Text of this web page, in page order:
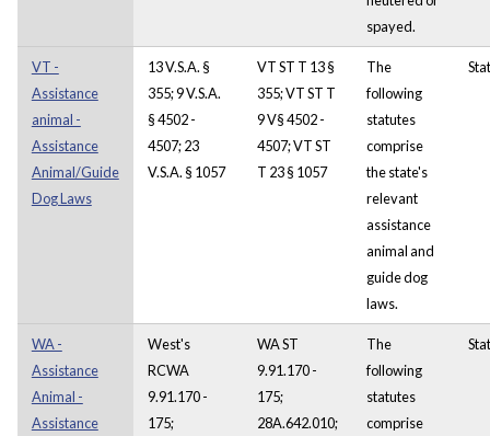
spayed.
VT -
Assistance
animal -
Assistance
Animal/Guide
Dog Laws
13 V.S.A. §
355; 9 V.S.A.
§ 4502 -
4507; 23
V.S.A. § 1057
VT ST T 13 §
355; VT ST T
9 V§ 4502 -
4507; VT ST
T 23 § 1057
The
following
statutes
comprise
the state's
relevant
assistance
animal and
guide dog
laws.
WA -
Assistance
Animal -
Assistance
West's
RCWA
9.91.170 -
175;
WA ST
9.91.170 -
175;
28A.642.010;
The
following
statutes
comprise